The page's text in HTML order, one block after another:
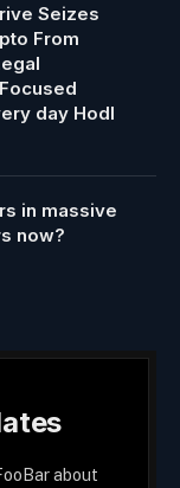
Seizes
From
day Hodl
in massive
now?
about